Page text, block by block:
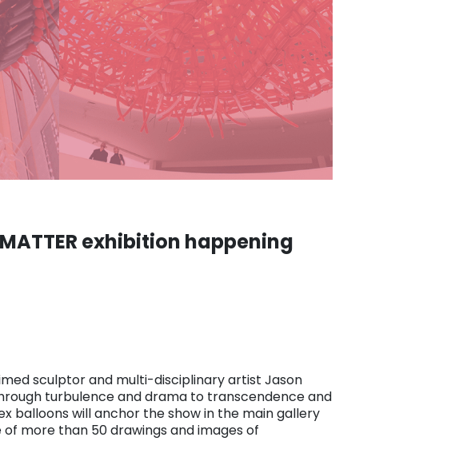
exhibition happening
sculptor and multi-disciplinary artist Jason
turbulence and drama to transcendence and
balloons will anchor the show in the main gallery
more than 50 drawings and images of